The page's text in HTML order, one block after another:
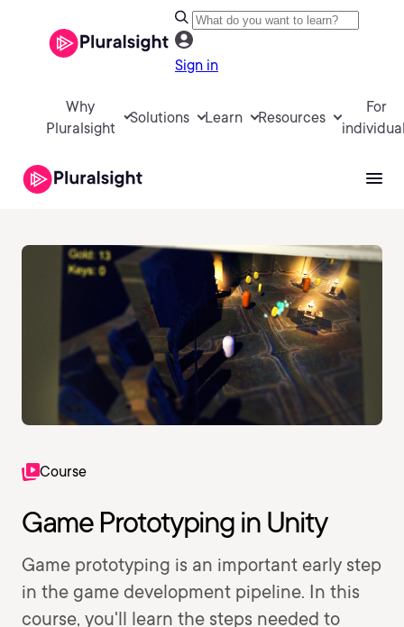
Sign in
Why
Pluralsight
Solutions Learn Resources
For
Course
Game Prototyping in Unity
Game prototyping is an important early step
in the game development pipeline. In this
course, you'll learn the steps needed to